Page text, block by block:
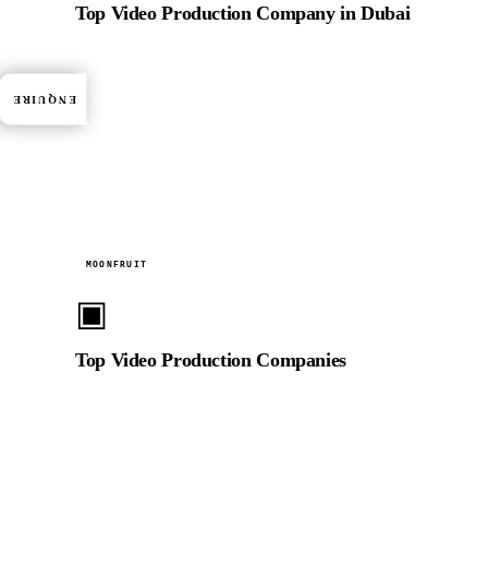
ENQUIRE
Top Video Production Company in Dubai
on portfolio quality, verified client reviews, and
MOONFRUIT
▣
Top Video Production Companies